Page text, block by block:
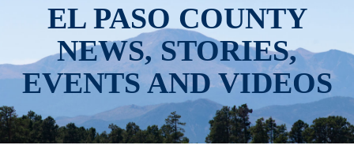
EL PASO COUNTY
NEWS, STORIES,
EVENTS AND VIDEOS